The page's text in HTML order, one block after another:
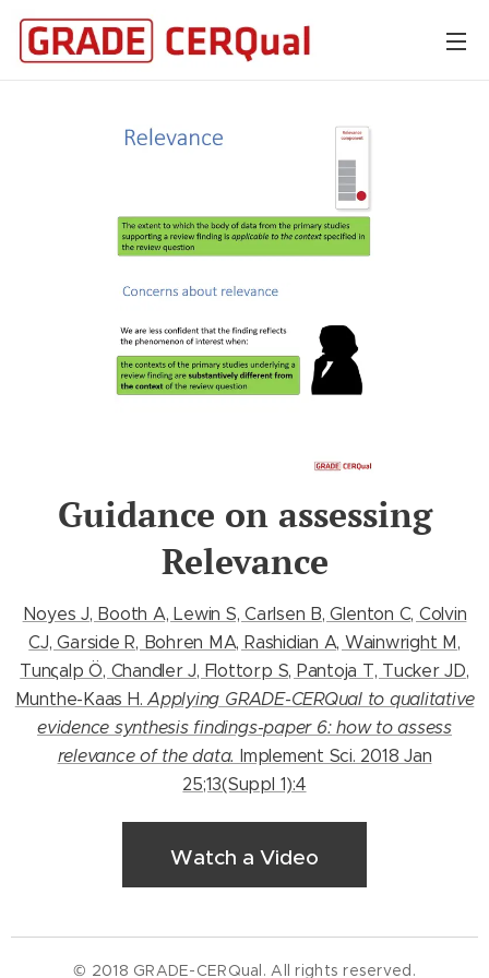
Guidance on assessing
Relevance
Noyes J, Booth A, Lewin S, Carlsen B, Glenton C, Colvin
CJ, Garside R, Bohren MA, Rashidian A, Wainwright M,
Tunςalp Ö, Chandler J, Flottorp S, Pantoja T, Tucker JD,
Munthe-Kaas H.Applying GRADE-CERQual to qualitative
evidence synthesis findings-paper 6: how to assess
relevance of the data. Implement Sci. 2018 Jan
25;13(Suppl 1):4
Watch a Video
© 2018 GRADE-CERQual. All rights reserved.